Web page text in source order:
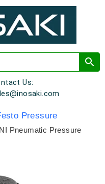
Us:
Pressure
Pneumatic Pressure